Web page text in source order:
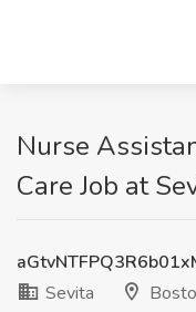
Nurse
Care Job at
Sevita